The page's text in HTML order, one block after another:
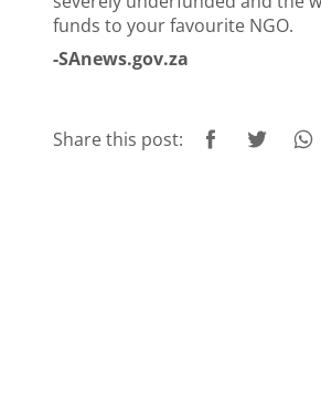
funds to your favourite NGO.
-SAnews.gov.za
Share this post: